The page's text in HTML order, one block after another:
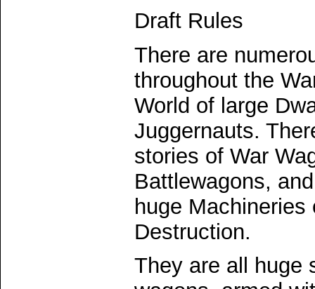
Draft Rules
There are
throughout the
World of large
Juggernauts.
stories of War
Battlewagons,
huge Machineries
Destruction.
They are all huge